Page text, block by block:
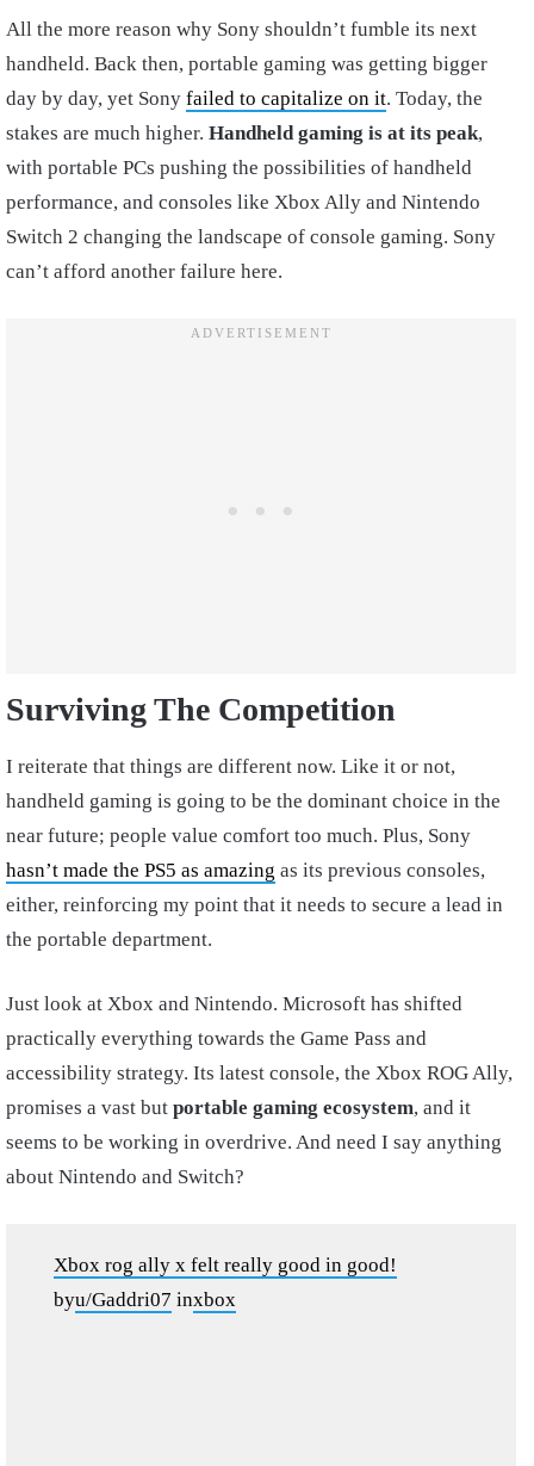
All the more reason why Sony shouldn’t fumble its next
handheld. Back then, portable gaming was getting bigger
day by day, yet Sony failed to capitalize on it. Today, the
stakes are much higher. Handheld gaming is at its peak,
with portable PCs pushing the possibilities of handheld
performance, and consoles like Xbox Ally and Nintendo
Switch 2 changing the landscape of console gaming. Sony
can’t afford another failure here.
Surviving The Competition
I reiterate that things are different now. Like it or not,
handheld gaming is going to be the dominant choice in the
near future; people value comfort too much. Plus, Sony
hasn’t made the PS5 as amazing as its previous consoles,
either, reinforcing my point that it needs to secure a lead in
the portable department.
Just look at Xbox and Nintendo. Microsoft has shifted
practically everything towards the Game Pass and
accessibility strategy. Its latest console, the Xbox ROG Ally,
promises a vast but portable gaming ecosystem, and it
seems to be working in overdrive. And need I say anything
about Nintendo and Switch?
Xbox rog ally x felt really good in good!
byu/Gaddri07 inxbox